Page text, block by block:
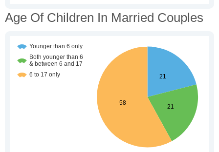
Age Of Children In Married Couples